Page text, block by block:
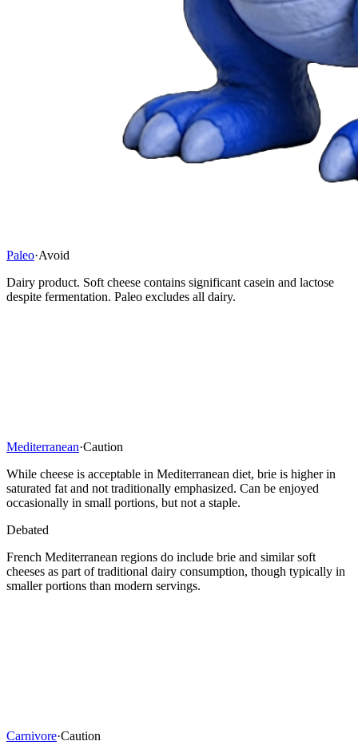
Paleo·Avoid
Dairy product. Soft cheese contains significant casein and lactose
despite fermentation. Paleo excludes all dairy.
Mediterranean·Caution
While cheese is acceptable in Mediterranean diet, brie is higher in
saturated fat and not traditionally emphasized. Can be enjoyed
occasionally in small portions, but not a staple.
Debated
French Mediterranean regions do include brie and similar soft
cheeses as part of traditional dairy consumption, though typically in
smaller portions than modern servings.
Carnivore·Caution